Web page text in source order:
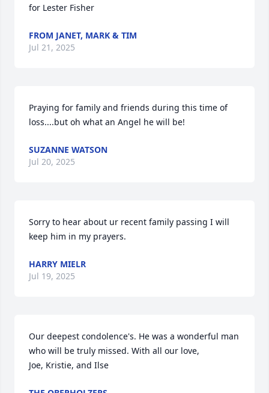
for Lester Fisher
FROM JANET, MARK & TIM
Jul 21, 2025
Praying for family and friends during this time of
loss....but oh what an Angel he will be!
SUZANNE WATSON
Jul 20, 2025
Sorry to hear about ur recent family passing I will
keep him in my prayers.
HARRY MIELR
Jul 19, 2025
Our deepest condolence's. He was a wonderful man
who will be truly missed. With all our love,
Joe, Kristie, and Ilse